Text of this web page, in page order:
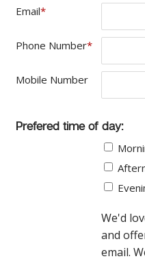
Email*
Phone Number*
Mobile Number
Prefered time of day:
We'd
and
email.